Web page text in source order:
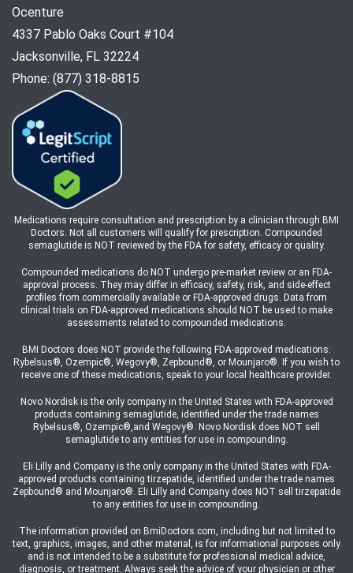
Ocenture
4337 Pablo Oaks Court #104
Jacksonville, FL 32224
Phone: (877) 318-8815
Medications require consultation and prescription by a clinician through BMI
Doctors. Not all customers will qualify for prescription. Compounded
semaglutide is NOT reviewed by the FDA for safety, efficacy or quality.
Compounded medications do NOT undergo pre-market review or an FDA-
approval process. They may differ in efficacy, safety, risk, and side-effect
profiles from commercially available or FDA-approved drugs. Data from
clinical trials on FDA-approved medications should NOT be used to make
assessments related to compounded medications.
BMI Doctors does NOT provide the following FDA-approved medications:
Rybelsus®, Ozempic®, Wegovy®, Zepbound®, or Mounjaro®. If you wish to
receive one of these medications, speak to your local healthcare provider.
Novo Nordisk is the only company in the United States with FDA-approved
products containing semaglutide, identified under the trade names
Rybelsus®, Ozempic®,and Wegovy®. Novo Nordisk does NOT sell
semaglutide to any entities for use in compounding.
Eli Lilly and Company is the only company in the United States with FDA-
approved products containing tirzepatide, identified under the trade names
Zepbound® and Mounjaro®. Eli Lilly and Company does NOT sell tirzepatide
to any entities for use in compounding.
The information provided on BmiDoctors.com, including but not limited to
text, graphics, images, and other material, is for informational purposes only
and is not intended to be a substitute for professional medical advice,
diagnosis, or treatment. Always seek the advice of your physician or other